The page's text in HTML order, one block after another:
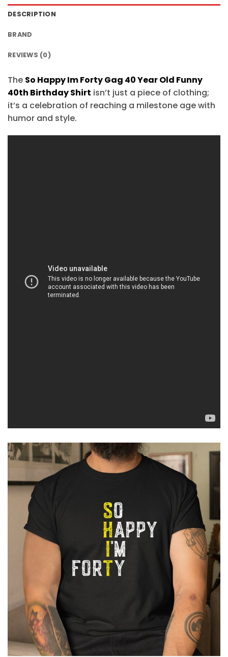
DESCRIPTION
BRAND
REVIEWS (0)
The So Happy Im Forty Gag 40 Year Old Funny
40th Birthday Shirt isn’t just a piece of clothing;
it’s a celebration of reaching a milestone age with
humor and style.